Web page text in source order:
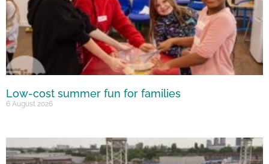
Low-cost summer fun for families
6 August 2026